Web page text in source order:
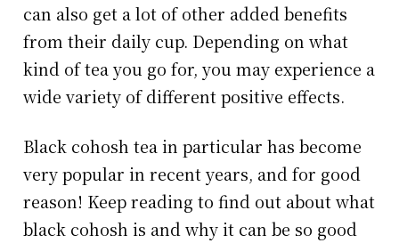
can also get a lot of other added benefits
from their daily cup. Depending on what
kind of tea you go for, you may experience a
wide variety of different positive effects.
Black cohosh tea in particular has become
very popular in recent years, and for good
reason! Keep reading to find out about what
black cohosh is and why it can be so good